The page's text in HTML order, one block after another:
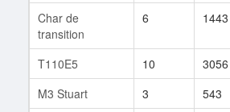
Char de
transition
6 1443
T110E5 10 3056
M3 Stuart
3 543